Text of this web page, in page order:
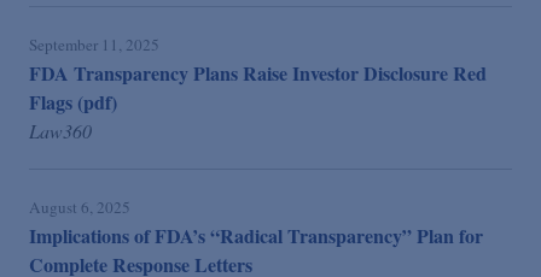
September 11, 2025
FDA Transparency Plans Raise Investor Disclosure Red
Flags (pdf)
Law360
August 6, 2025
Implications of FDA’s “Radical Transparency” Plan for
Complete Response Letters